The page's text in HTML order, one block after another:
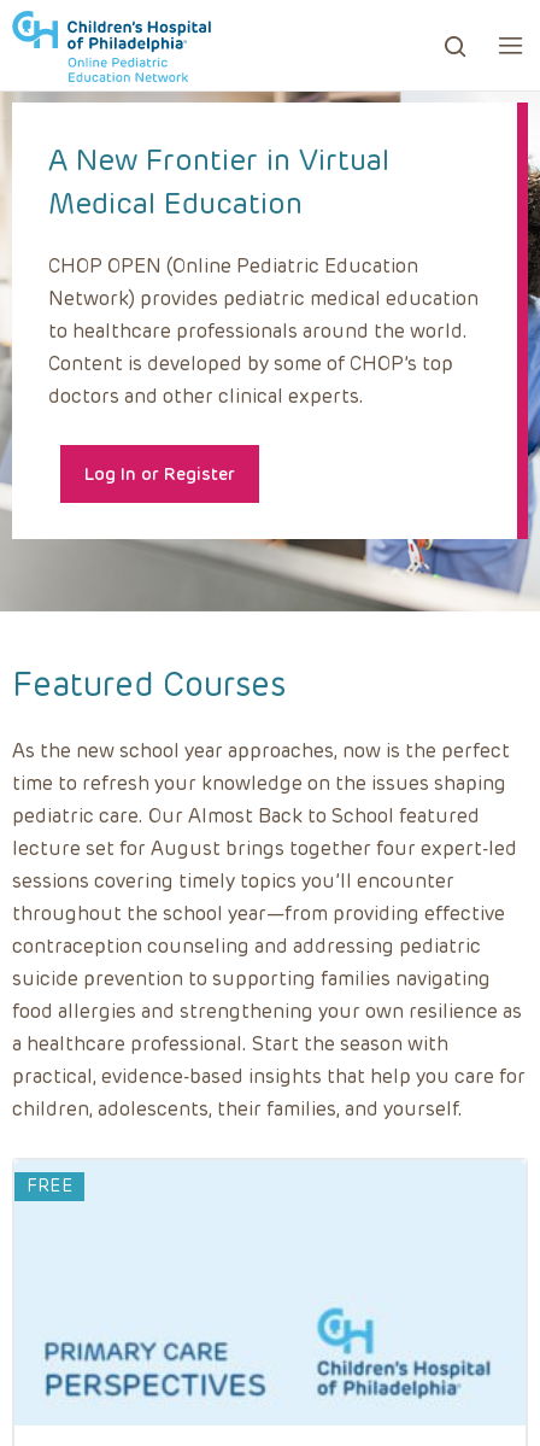
to review and enter to go to the desired page.
A New Frontier in Virtual
Medical Education
CHOP OPEN (Online Pediatric Education
Network) provides pediatric medical education
to healthcare professionals around the world.
Content is developed by some of CHOP’s top
doctors and other clinical experts.
Log In or Register
Featured Courses
As the new school year approaches, now is the perfect
time to refresh your knowledge on the issues shaping
pediatric care. Our Almost Back to School featured
lecture set for August brings together four expert-led
sessions covering timely topics you’ll encounter
throughout the school year—from providing effective
contraception counseling and addressing pediatric
suicide prevention to supporting families navigating
food allergies and strengthening your own resilience as
a healthcare professional. Start the season with
practical, evidence-based insights that help you care for
children, adolescents, their families, and yourself.
FREE